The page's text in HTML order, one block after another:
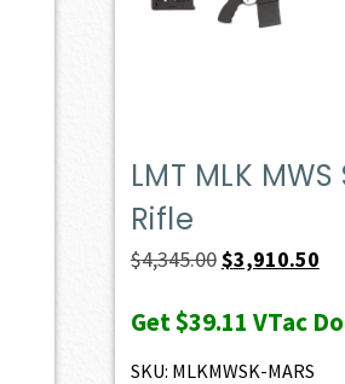
LMT MLK
Rifle
$4,345.00Original
was:
$4,345.00.
$3,910.50
is:
Get$39.11 VTac
SKU: MLKMWSK-MARS